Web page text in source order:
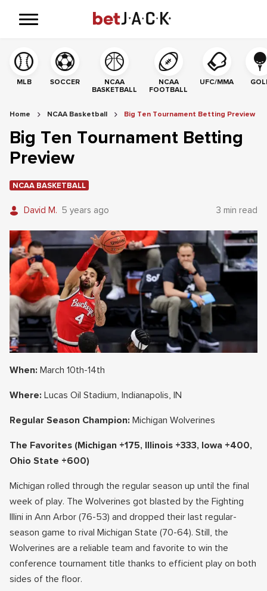
MLB SOCCER
NCAA
BASKETBALL
NCAA
FOOTBALL
UFC/MMA
Home NCAA Basketball Big Ten Tournament Betting Preview
Big Ten Tournament Betting
Preview
NCAA BASKETBALL
David M. 5 years ago 3 min read
When: March 10th-14th
Where: Lucas Oil Stadium, Indianapolis, IN
Regular Season Champion: Michigan Wolverines
The Favorites (Michigan +175, Illinois +333, Iowa +400,
Ohio State +600)
Michigan rolled through the regular season up until the final
week of play. The Wolverines got blasted by the Fighting
Illini in Ann Arbor (76-53) and dropped their last regular-
season game to rival Michigan State (70-64). Still, the
Wolverines are a reliable team and favorite to win the
conference tournament title thanks to efficient play on both
sides of the floor.